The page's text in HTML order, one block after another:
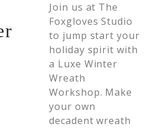
Join us at The
Foxgloves Studio
to jump start your
holiday spirit with
a Luxe Winter
Wreath
Workshop. Make
your own
decadent wreath